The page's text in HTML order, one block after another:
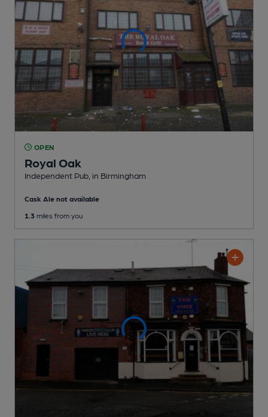
OPEN
Royal Oak
Independent Pub , in Birmingham
Cask Ale not available
1.3 miles from you